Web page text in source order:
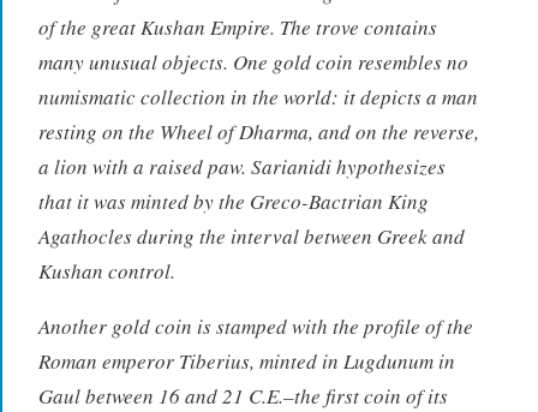
of the great Kushan Empire. The trove contains
many unusual objects. One gold coin resembles no
numismatic collection in the world: it depicts a man
resting on the Wheel of Dharma, and on the reverse,
a lion with a raised paw. Sarianidi hypothesizes
that it was minted by the Greco-Bactrian King
Agathocles during the interval between Greek and
Kushan control.
Another gold coin is stamped with the profile of the
Roman emperor Tiberius, minted in Lugdunum in
Gaul between 16 and 21 C.E.–the first coin of its